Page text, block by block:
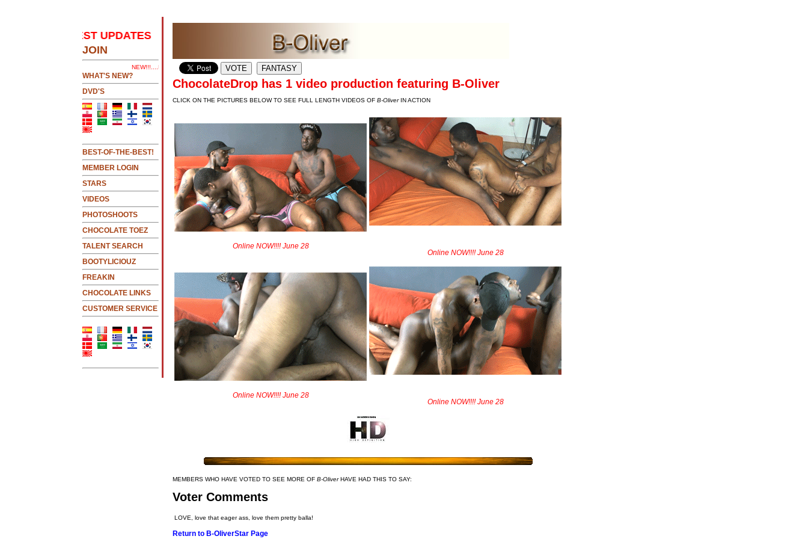
2 SEE LATEST UPDATES.....CLICK HERE 2 SEE LATEST UPDATES
JOIN
NEW!!!....NEW!!!!...NEW!!!...NEW!!!...
WHAT'S NEW?
DVD'S
BEST-OF-THE-BEST!
MEMBER LOGIN
STARS
VIDEOS
PHOTOSHOOTS
CHOCOLATE TOEZ
TALENT SEARCH
BOOTYLICIOUZ
FREAKIN
CHOCOLATE LINKS
CUSTOMER SERVICE
ChocolateDrop has 1 video production featuring B-Oliver
CLICK ON THE PICTURES BELOW TO SEE FULL LENGTH VIDEOS OF B-OliverIN ACTION
Online NOW!!!! June 28
Online NOW!!!! June 28
Online NOW!!!! June 28
Online NOW!!!! June 28
MEMBERS WHO HAVE VOTED TO SEE MORE OF B-OliverHAVE HAD THIS TO SAY:
Voter Comments
LOVE, love that eager ass, love them pretty balla!
Return to B-OliverStar Page